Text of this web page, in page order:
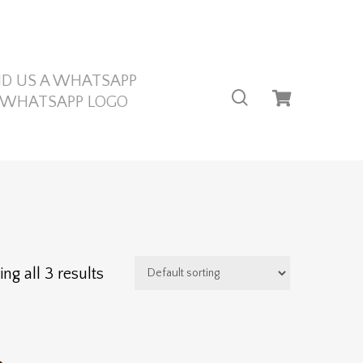
US A WHATSAPP
search
all 3 results